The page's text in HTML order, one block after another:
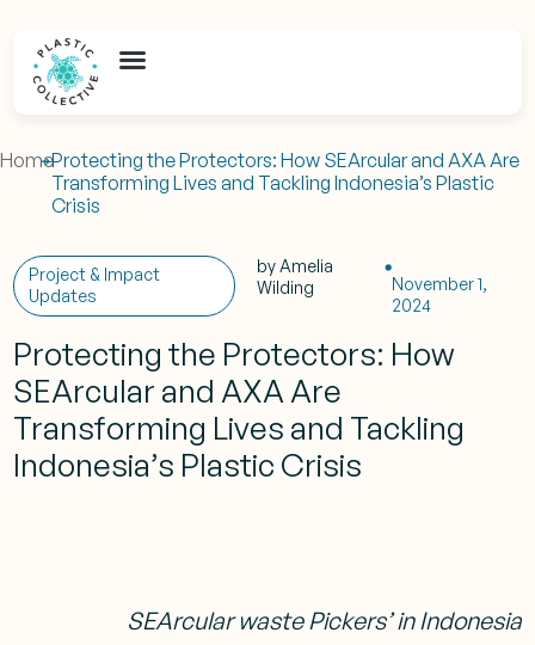
HomeProtecting the Protectors: How SEArcular and AXA Are
Transforming Lives and Tackling Indonesia’s Plastic
Crisis
Project & Impact
Updates
byAmelia
Wilding
November 1,
2024
Protecting the Protectors: How
SEArcular and AXA Are
Transforming Lives and Tackling
Indonesia’s Plastic Crisis
SEArcular waste Pickers’ in Indonesia